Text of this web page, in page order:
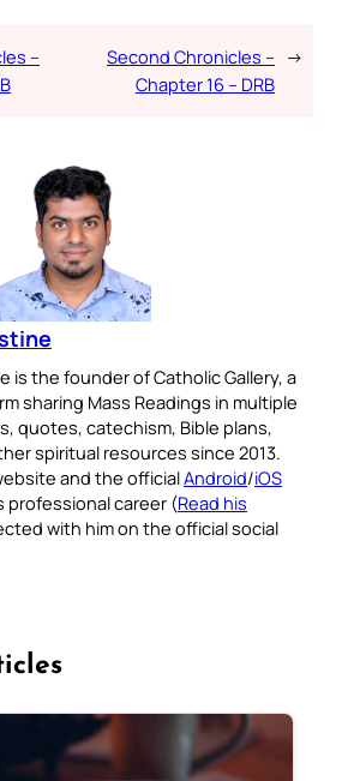
–
Second Chronicles –
Chapter 16 – DRB
→
is the founder of Catholic Gallery, a
sharing Mass Readings in multiple
quotes, catechism, Bible plans,
spiritual resources since 2013.
and the officialAndroid/iOS
professional career (Read his
with him on the official social